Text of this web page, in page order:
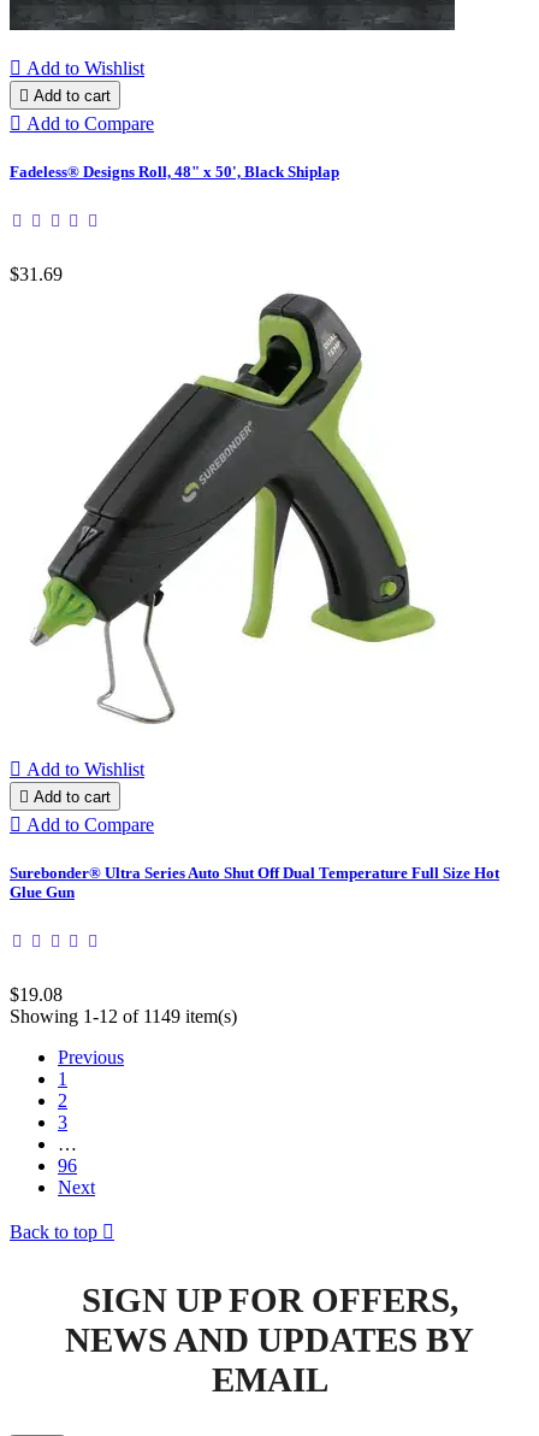
 Add to Wishlist
 Add to cart
 Add to Compare
Fadeless® Designs Roll, 48" x 50', Black Shiplap
$31.69
 Add to Wishlist
 Add to cart
 Add to Compare
Surebonder® Ultra Series Auto Shut Off Dual Temperature Full Size Hot
Glue Gun
$19.08
Showing 1-12 of 1149 item(s)
Previous
1
2
3
…
96
Next
Back to top 
SIGN UP FOR OFFERS,
NEWS AND UPDATES BY
EMAIL